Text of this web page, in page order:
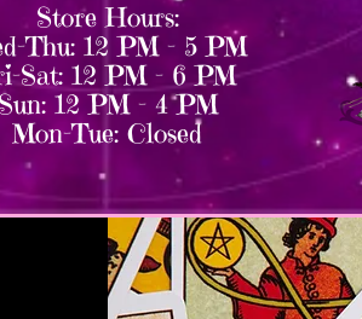
Store Hours:
12 PM – 5 PM
12 PM – 6 PM
Sun: 12 PM – 4 PM
Mon–Tue: Closed